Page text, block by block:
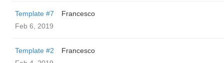
Template #7
Francesco
Feb 6, 2019
Template #2
Francesco